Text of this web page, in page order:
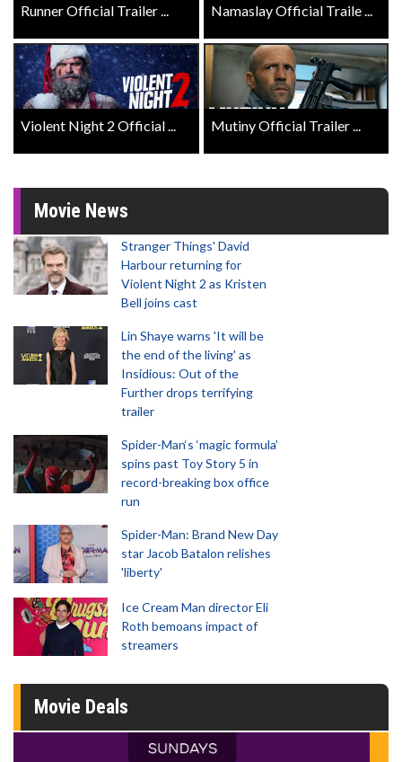
Runner Official Trailer ... Namaslay Official Traile ...
Violent Night 2 Official ... Mutiny Official Trailer ...
Movie News
Stranger Things' David
Harbour returning for
Violent Night 2 as Kristen
Bell joins cast
Lin Shaye warns 'It will be
the end of the living' as
Insidious: Out of the
Further drops terrifying
trailer
Spider-Man‘s ‘magic formula’
spins past Toy Story 5 in
record-breaking box office
run
Spider-Man: Brand New Day
star Jacob Batalon relishes
'liberty'
Ice Cream Man director Eli
Roth bemoans impact of
streamers
Movie Deals